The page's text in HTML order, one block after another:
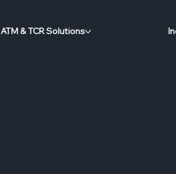
ATM & TCR Solutions